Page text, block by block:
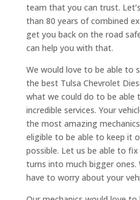
team that you can trust.
than 80 years of combined
get you back on the road
can help you with that.
We would love to be able to
the best Tulsa Chevrolet
what we could do to be able
incredible services. Your
the most amazing mechanics
eligible to be able to keep it
possible. Let us be able to
turns into much bigger ones.
have to worry about your